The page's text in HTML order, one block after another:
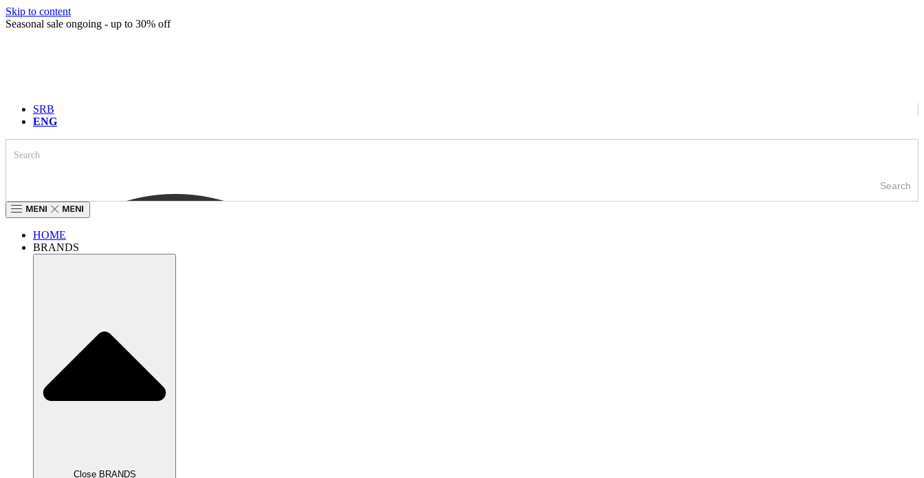
Skip to content
Seasonal sale ongoing - up to 30% off
SRB
ENG
Search
HOME
BRANDS
Close BRANDS